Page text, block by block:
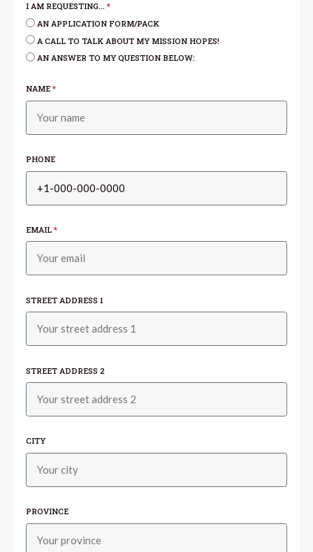
I AM REQUESTING...*
AN APPLICATION FORM/PACK
A CALL TO TALK ABOUT MY MISSION HOPES!
AN ANSWER TO MY QUESTION BELOW:
NAME*
PHONE
EMAIL*
STREET ADDRESS 1
STREET ADDRESS 2
CITY
PROVINCE